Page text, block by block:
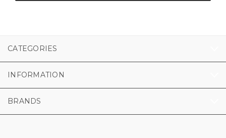
CATEGORIES
INFORMATION
BRANDS